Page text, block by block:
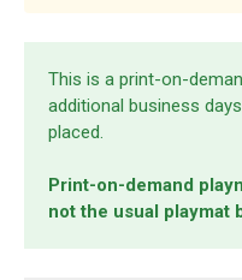
This is a print-on-
additional business
placed.
Print-on-demand
not the usual playmat